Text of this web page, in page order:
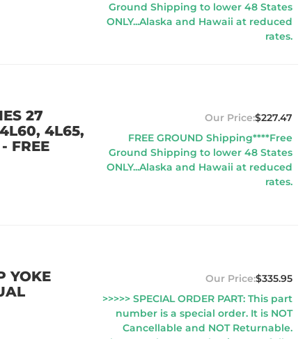
Ground Shipping to lower 48 States
ONLY...Alaska and Hawaii at reduced
rates.
27
4L65,
FREE
$227.47
FREE GROUND Shipping****Free
Ground Shipping to lower 48 States
ONLY...Alaska and Hawaii at reduced
rates.
YOKE
$335.95
>>>>> SPECIAL ORDER PART: This part
number is a special order. It is NOT
Cancellable and NOT Returnable.